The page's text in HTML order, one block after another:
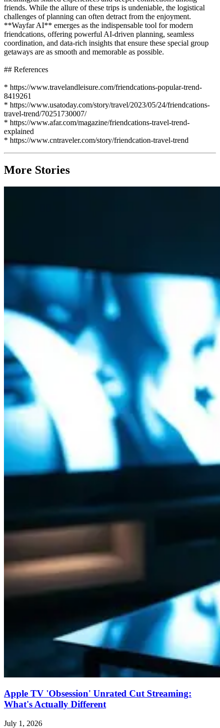
friends. While the allure of these trips is undeniable, the logistical
challenges of planning can often detract from the enjoyment.
**Wayfar AI** emerges as the indispensable tool for modern
friendcations, offering powerful AI-driven planning, seamless
coordination, and data-rich insights that ensure these special group
getaways are as smooth and memorable as possible.
## References
* https://www.travelandleisure.com/friendcations-popular-trend-
8419261
* https://www.usatoday.com/story/travel/2023/05/24/friendcations-
travel-trend/70251730007/
* https://www.afar.com/magazine/friendcations-travel-trend-
explained
* https://www.cntraveler.com/story/friendcation-travel-trend
More Stories
Apple TV 'Obsession' Unrated Cut Streaming:
What's Actually Different
July 1, 2026